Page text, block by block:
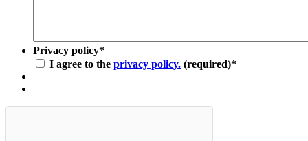
Privacy policy*
I agree to the privacy policy. (required)*